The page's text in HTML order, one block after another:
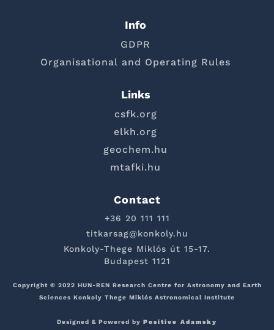
Info
GDPR
Organisational and Operating Rules
Links
csfk.org
elkh.org
geochem.hu
mtafki.hu
Contact
+36 20 111 111
titkarsag@konkoly.hu
Konkoly-Thege Miklós út 15-17.
Budapest 1121
Copyright © 2022 HUN-REN Research Centre for Astronomy and Earth
Sciences Konkoly Thege Miklós Astronomical Institute
Designed & Powered by Positive Adamsky